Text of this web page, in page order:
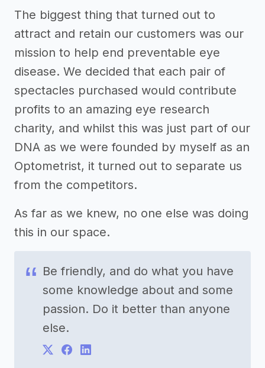
The biggest thing that turned out to
attract and retain our customers was our
mission to help end preventable eye
disease. We decided that each pair of
spectacles purchased would contribute
profits to an amazing eye research
charity, and whilst this was just part of our
DNA as we were founded by myself as an
Optometrist, it turned out to separate us
from the competitors.
As far as we knew, no one else was doing
this in our space.
Be friendly, and do what you have
some knowledge about and some
passion. Do it better than anyone
else.